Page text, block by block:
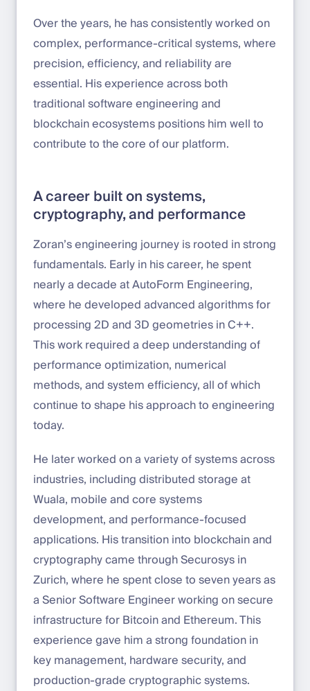
Over the years, he has consistently worked on
complex, performance-critical systems, where
precision, efficiency, and reliability are
essential. His experience across both
traditional software engineering and
blockchain ecosystems positions him well to
contribute to the core of our platform.
A career built on systems,
cryptography, and performance
Zoran’s engineering journey is rooted in strong
fundamentals. Early in his career, he spent
nearly a decade at AutoForm Engineering,
where he developed advanced algorithms for
processing 2D and 3D geometries in C++.
This work required a deep understanding of
performance optimization, numerical
methods, and system efficiency, all of which
continue to shape his approach to engineering
today.
He later worked on a variety of systems across
industries, including distributed storage at
Wuala, mobile and core systems
development, and performance-focused
applications. His transition into blockchain and
cryptography came through Securosys in
Zurich, where he spent close to seven years as
a Senior Software Engineer working on secure
infrastructure for Bitcoin and Ethereum. This
experience gave him a strong foundation in
key management, hardware security, and
production-grade cryptographic systems.